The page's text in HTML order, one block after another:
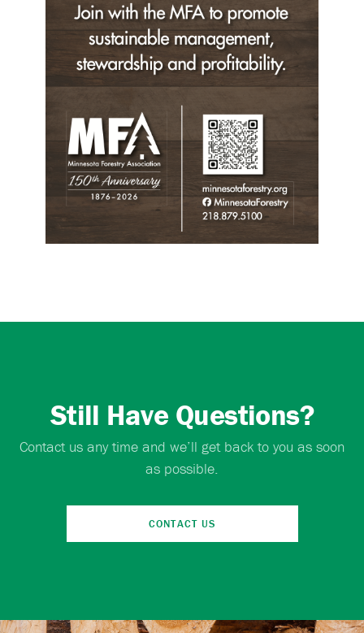
Still Have Questions?
Contact us any time and we’ll get back to you as soon
as possible.
CONTACT US